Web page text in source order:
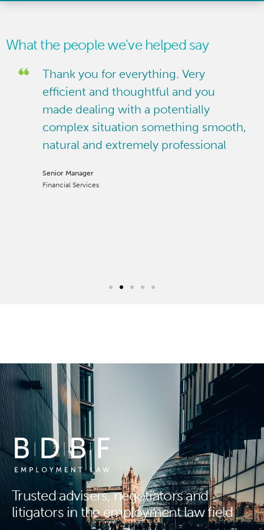
What the people we've helped say
Thank you for everything. Very
efficient and thoughtful and you
made dealing with a potentially
complex situation something smooth,
natural and extremely professional
Senior Manager
Financial Services
Trusted advisers, negotiators and
litigators in the employment law field